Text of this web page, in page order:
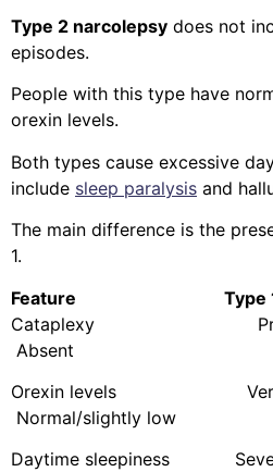
Type 2 narcolepsy does not
episodes.
People with this type have
orexin levels.
Both types cause excessive
include sleep paralysis and
The main difference is the
1.
Feature
Cataplexy
Absent
Orexin levels
Normal/slightly low
Daytime